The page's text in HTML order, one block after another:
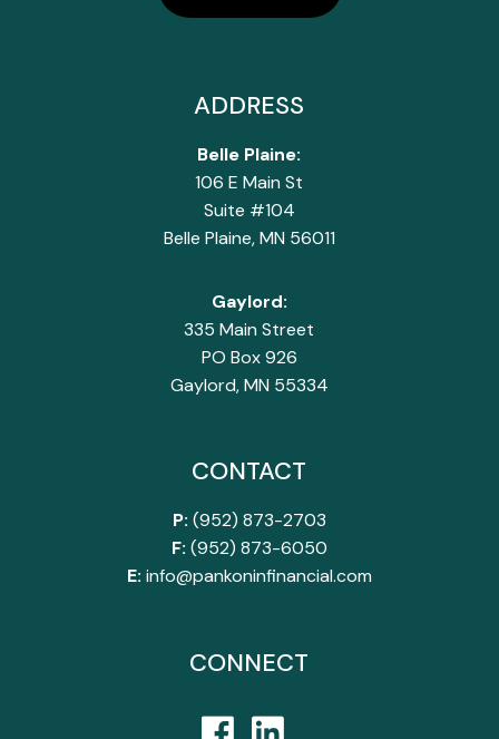
ADDRESS
Belle Plaine:
106 E Main St
Suite #104
Belle Plaine, MN 56011
Gaylord:
335 Main Street
PO Box 926
Gaylord, MN 55334
CONTACT
P: (952) 873-2703
F: (952) 873-6050
E: info@pankoninfinancial.com
CONNECT